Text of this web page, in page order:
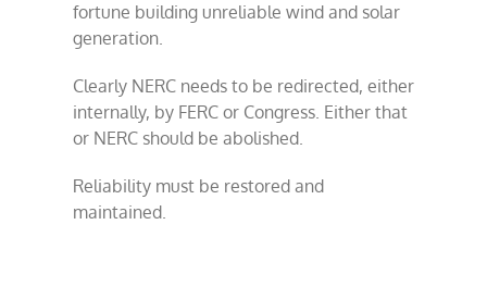
fortune building unreliable wind and solar
generation.
Clearly NERC needs to be redirected, either
internally, by FERC or Congress. Either that
or NERC should be abolished.
Reliability must be restored and
maintained.